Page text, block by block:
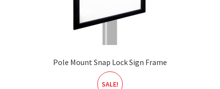
Pole Mount Snap Lock Sign Frame
SALE!